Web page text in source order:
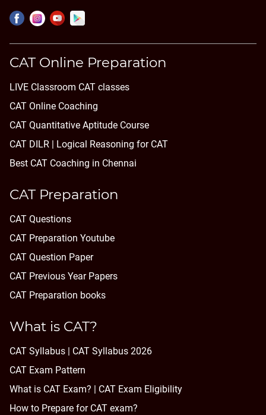
CAT Online Preparation
LIVE Classroom CAT classes
CAT Online Coaching
CAT Quantitative Aptitude Course
CAT DILR | Logical Reasoning for CAT
Best CAT Coaching in Chennai
CAT Preparation
CAT Questions
CAT Preparation Youtube
CAT Question Paper
CAT Previous Year Papers
CAT Preparation books
What is CAT?
CAT Syllabus | CAT Syllabus 2026
CAT Exam Pattern
What is CAT Exam? |
CAT Exam Eligibility
How to Prepare for CAT exam?